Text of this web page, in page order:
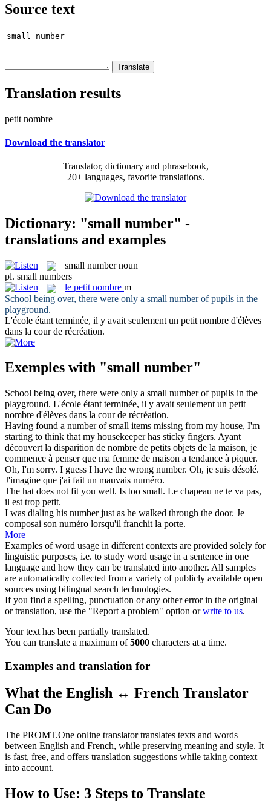
Source text
Translation results
petit nombre
Download the translator
Translator, dictionary and phrasebook,
20+ languages, favorite translations.
Dictionary: "small number" -
translations and examples
small number noun
pl. small numbers
le petit nombre m
School being over, there were only a small numberof pupils in the
playground.
L'école étant terminée, il y avait seulement un petit nombre d'élèves
dans la cour de récréation.
Exemples with "small number"
School being over, there were only a small numberof pupils in the
playground. L'école étant terminée, il y avait seulement un petit
nombre d'élèves dans la cour de récréation.
Having found a numberofsmall items missing from my house, I'm
starting to think that my housekeeper has sticky fingers. Ayant
découvert la disparition de nombre de petits objets de la maison, je
commence à penser que ma femme de maison a tendance à piquer.
Oh, I'm sorry. I guess I have the wrong number. Oh, je suis désolé.
J'imagine que j'ai fait un mauvais numéro.
The hat does not fit you well. Is too small. Le chapeau ne te va pas,
il est trop petit.
I was dialing his numberjust as he walked through the door. Je
composai son numéro lorsqu'il franchit la porte.
More
Examples of word usage in different contexts are provided solely for
linguistic purposes, i.e. to study word usage in a sentence in one
language and how they can be translated into another. All samples
are automatically collected from a variety of publicly available open
sources using bilingual search technologies.
If you find a spelling, punctuation or any other error in the original
or translation, use the "Report a problem" option orwrite to us.
Your text has been partially translated.
You can translate a maximum of5000 characters at a time.
Examples and translation for
What the English ↔ French Translator
Can Do
The PROMT.One online translator translates texts and words
between English and French, while preserving meaning and style. It
is fast, free, and offers translation suggestions while taking context
into account.
How to Use: 3 Steps to Translate